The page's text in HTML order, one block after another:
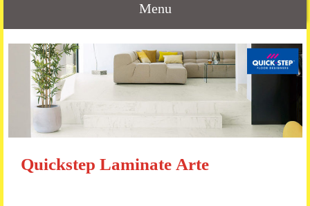
Menu
Skip to content
Quickstep Laminate Arte